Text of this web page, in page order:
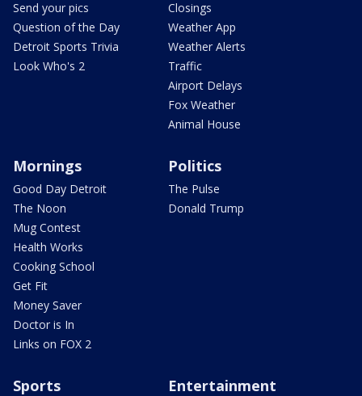
Send your pics
Question of the Day
Detroit Sports Trivia
Look Who's 2
Closings
Weather App
Weather Alerts
Traffic
Airport Delays
Fox Weather
Animal House
Mornings
Good Day Detroit
The Noon
Mug Contest
Health Works
Cooking School
Get Fit
Money Saver
Doctor is In
Links on FOX 2
Politics
The Pulse
Donald Trump
Sports Entertainment